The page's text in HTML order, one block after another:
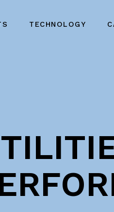
TECHNOLOGY